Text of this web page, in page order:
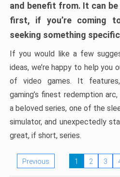
and benefit from. It can
first, if you’re coming
seeking something
If you would like a few
ideas, we’re happy to help you
of video games. It
gaming’s finest redemption
a beloved series, one of the
simulator, and unexpectedly
great, if short, series.
Previous 1 2 3